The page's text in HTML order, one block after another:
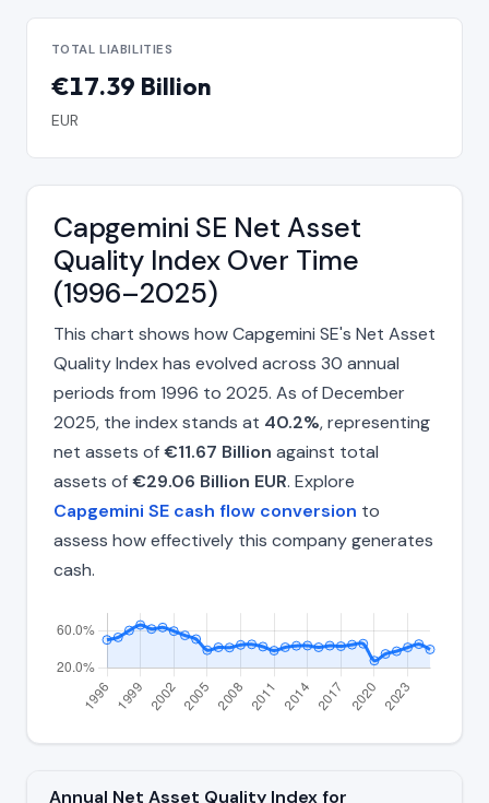
TOTAL LIABILITIES
€17.39 Billion
EUR
Capgemini SE Net Asset
Quality Index Over Time
(1996–2025)
This chart shows how Capgemini SE's Net Asset
Quality Index has evolved across 30 annual
periods from 1996 to 2025. As of December
2025, the index stands at 40.2%, representing
net assets of€11.67 Billion against total
assets of€29.06 Billion EUR. Explore
Capgemini SE cash flow conversion to
assess how effectively this company generates
cash.
Annual Net Asset Quality Index for